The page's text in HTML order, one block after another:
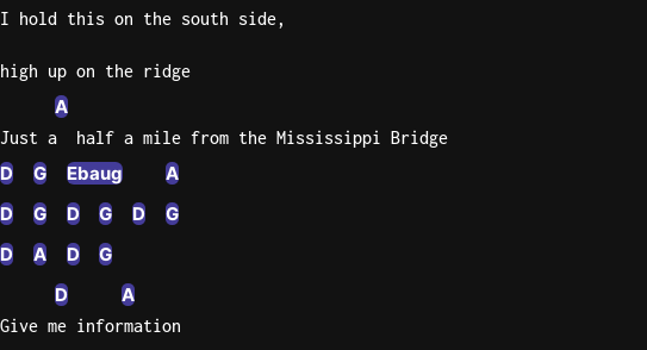
I hold this on the south side,
high up on the ridge
A
Just a  half a mile from the Mississippi Bridge
D G Ebaug
A
D
G D G D
G
D
A D
G
D
A
Give me information